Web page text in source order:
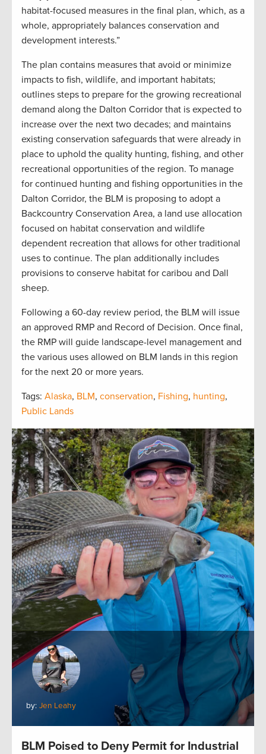
habitat-focused measures in the final plan, which, as a
whole, appropriately balances conservation and
development interests.”
The plan contains measures that avoid or minimize
impacts to fish, wildlife, and important habitats;
outlines steps to prepare for the growing recreational
demand along the Dalton Corridor that is expected to
increase over the next two decades; and maintains
existing conservation safeguards that were already in
place to uphold the quality hunting, fishing, and other
recreational opportunities of the region. To manage
for continued hunting and fishing opportunities in the
Dalton Corridor, the BLM is proposing to adopt a
Backcountry Conservation Area, a land use allocation
focused on habitat conservation and wildlife
dependent recreation that allows for other traditional
uses to continue. The plan additionally includes
provisions to conserve habitat for caribou and Dall
sheep.
Following a 60-day review period, the BLM will issue
an approved RMP and Record of Decision. Once final,
the RMP will guide landscape-level management and
the various uses allowed on BLM lands in this region
for the next 20 or more years.
Tags: Alaska, BLM, conservation, Fishing, hunting,
Public Lands
by: Jen Leahy
BLM Poised to Deny Permit for Industrial